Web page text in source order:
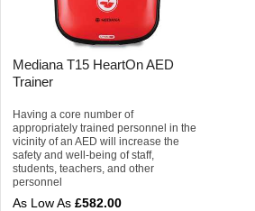
Mediana T15 HeartOn AED
Trainer
Having a core number of
appropriately trained personnel in the
vicinity of an AED will increase the
safety and well-being of staff,
students, teachers, and other
personnel
£582.00